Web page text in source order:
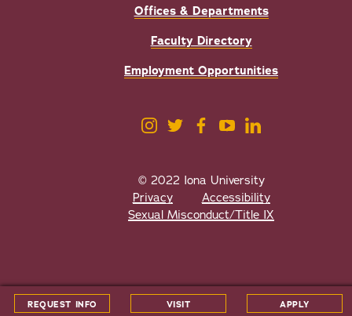
REQUEST INFO VISIT APPLY
Offices & Departments
Faculty Directory
Employment Opportunities
© 2022 Iona University
Privacy
Accessibility
Sexual Misconduct/Title IX
Allcatalogs© 2026 Iona University.
Powered byModern Campus Catalog™.